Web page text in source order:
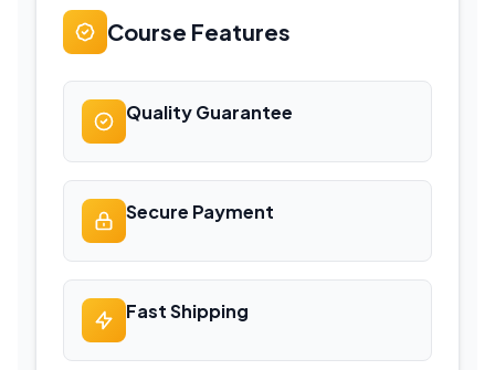
Course Features
Quality Guarantee
Secure Payment
Fast Shipping